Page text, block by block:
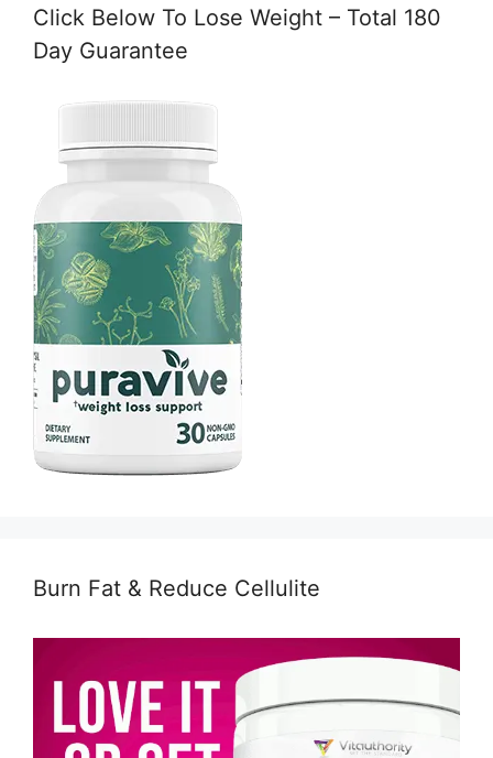
Click Below To Lose Weight – Total 180
Day Guarantee
Burn Fat & Reduce Cellulite